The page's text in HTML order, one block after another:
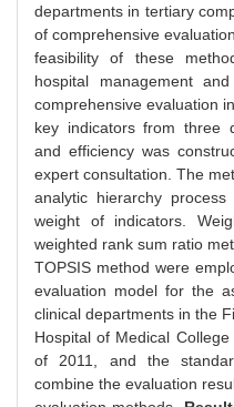
departments in tertiary
of comprehensive
feasibility of these
hospital management
comprehensive evaluation
key indicators from three
and efficiency was
expert consultation. The
analytic hierarchy
weight of indicators.
weighted rank sum ratio
TOPSIS method were
evaluation model for the
clinical departments in the
Hospital of Medical
of 2011, and the
combine the evaluation